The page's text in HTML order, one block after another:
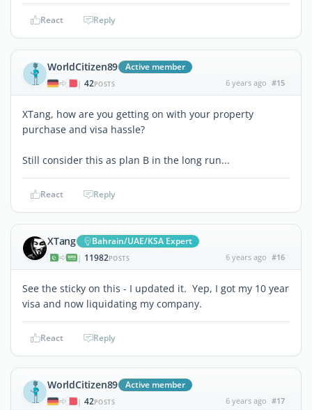
React Reply
WorldCitizen89 Active member
| 42POSTS 6 years ago #15
XTang, how are you getting on with your property
purchase and visa hassle?
Still consider this as plan B in the long run...
React Reply
XTang Bahrain/UAE/KSA Expert
| 11982POSTS 6 years ago #16
See the sticky on this - I updated it. Yep, I got my 10 year
visa and now liquidating my company.
React Reply
WorldCitizen89 Active member
| 42POSTS 6 years ago #17